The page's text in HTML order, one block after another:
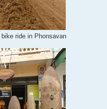
ride in Phonsavan